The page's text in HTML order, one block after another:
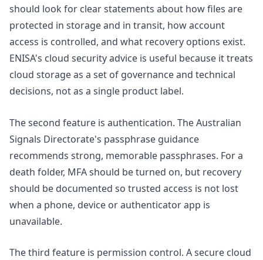
should look for clear statements about how files are
protected in storage and in transit, how account
access is controlled, and what recovery options exist.
ENISA's cloud security advice is useful because it treats
cloud storage as a set of governance and technical
decisions, not as a single product label.
The second feature is authentication. The Australian
Signals Directorate's passphrase guidance
recommends strong, memorable passphrases. For a
death folder, MFA should be turned on, but recovery
should be documented so trusted access is not lost
when a phone, device or authenticator app is
unavailable.
The third feature is permission control. A secure cloud